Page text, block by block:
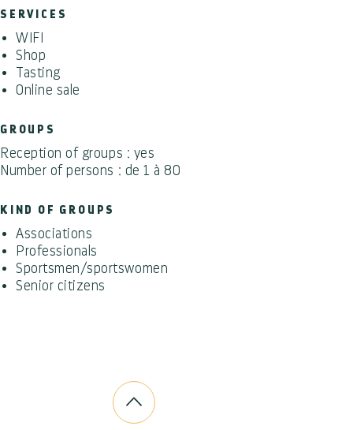
SERVICES
WIFI
Shop
Tasting
Online sale
GROUPS
Reception of groups : yes
Number of persons : de 1 à 80
KIND OF GROUPS
Associations
Professionals
Sportsmen/sportswomen
Senior citizens